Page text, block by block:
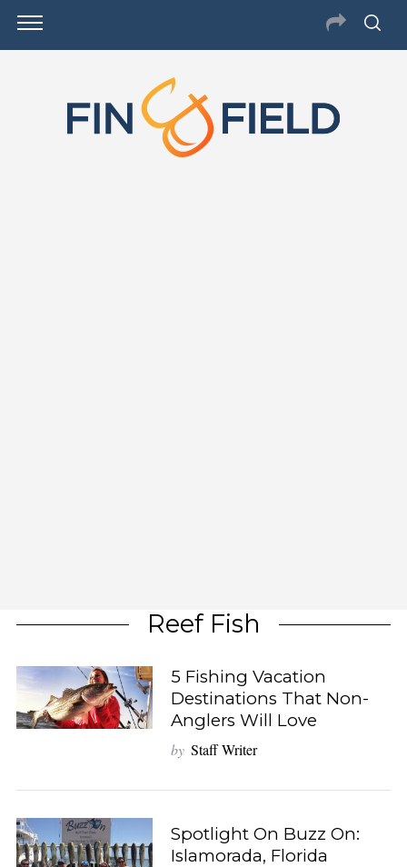
Reef Fish
5 Fishing Vacation
Destinations That Non-
Anglers Will Love
by Staff Writer
Spotlight On Buzz On:
Islamorada, Florida